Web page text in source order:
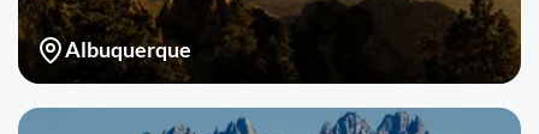
Albuquerque